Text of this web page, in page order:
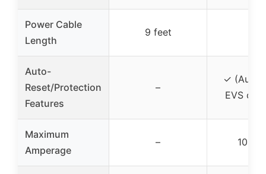
Power Cable
Length
9 feet
Auto-
Reset/Protection
Features
–
✓ (Auto-
EVS
Maximum
Amperage
– 10